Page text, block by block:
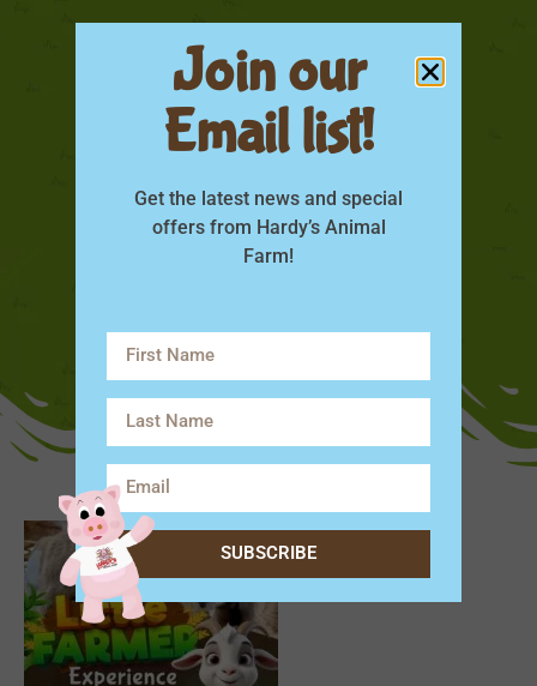
Little Farmers
Experience Poster
Join our
Email list!
Get the latest news and special
offers from Hardy’s Animal
Farm!
SUBSCRIBE